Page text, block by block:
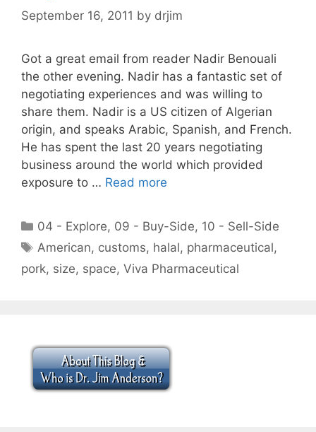
September 16, 2011 by drjim
Got a great email from reader Nadir Benouali
the other evening. Nadir has a fantastic set of
negotiating experiences and was willing to
share them. Nadir is a US citizen of Algerian
origin, and speaks Arabic, Spanish, and French.
He has spent the last 20 years negotiating
business around the world which provided
exposure to … Read more
Categories
04 - Explore, 09 - Buy-Side, 10 - Sell-Side
Tags
American, customs, halal, pharmaceutical,
pork, size, space, Viva Pharmaceutical